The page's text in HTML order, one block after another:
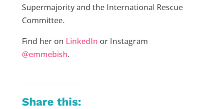
Supermajority and the International Rescue
Committee.
Find her on LinkedIn or Instagram
@emmebish.
Share this: